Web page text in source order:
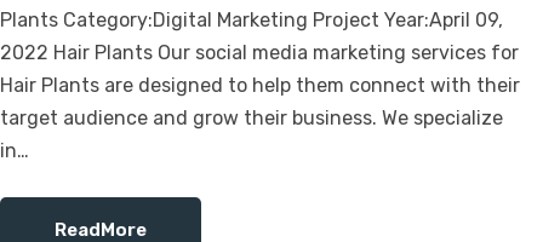
Plants Category:Digital Marketing Project Year:April 09,
2022 Hair Plants Our social media marketing services for
Hair Plants are designed to help them connect with their
target audience and grow their business. We specialize
in…
ReadMore